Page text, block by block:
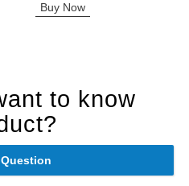
Buy Now
to know